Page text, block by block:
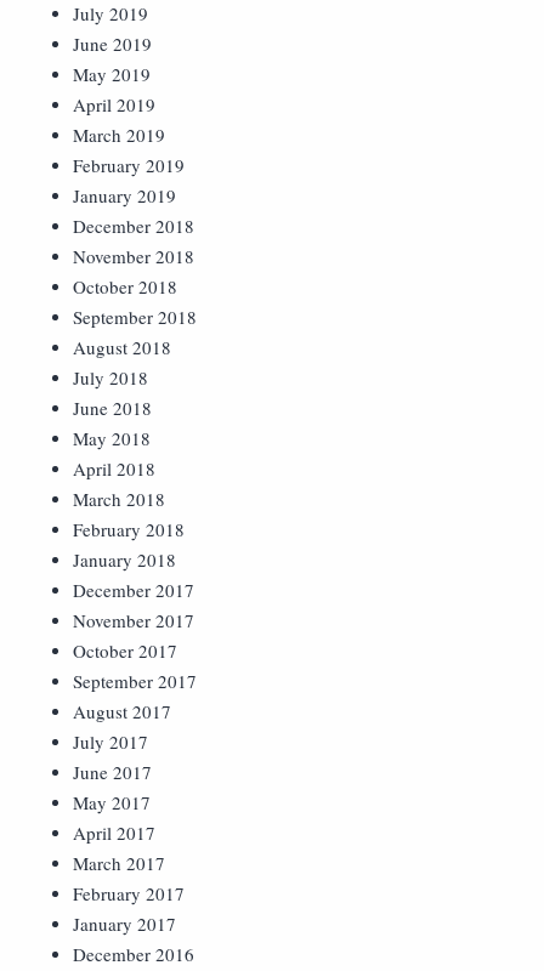
July 2019
June 2019
May 2019
April 2019
March 2019
February 2019
January 2019
December 2018
November 2018
October 2018
September 2018
August 2018
July 2018
June 2018
May 2018
April 2018
March 2018
February 2018
January 2018
December 2017
November 2017
October 2017
September 2017
August 2017
July 2017
June 2017
May 2017
April 2017
March 2017
February 2017
January 2017
December 2016